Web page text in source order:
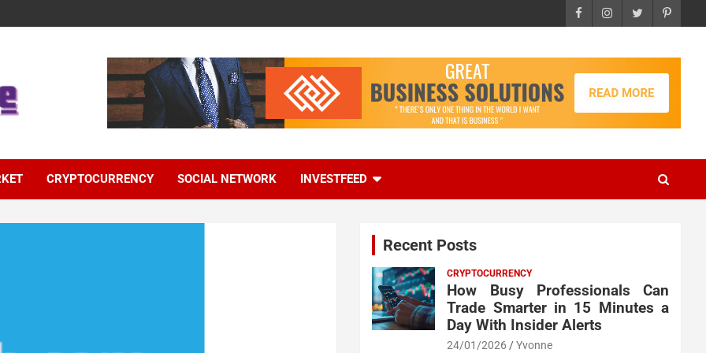
CRYPTOCURRENCY SOCIAL NETWORK INVESTFEED
Recent Posts
CRYPTOCURRENCY
How Busy Professionals Can
Trade Smarter in 15 Minutes a
Day With Insider Alerts
24/01/2026 Yvonne